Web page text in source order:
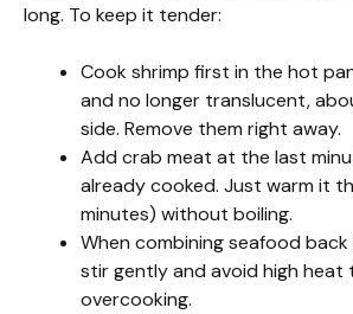
long. To keep it tender:
Cook shrimp first in the hot
and no longer translucent,
side. Remove them right away.
Add crab meat at the last
already cooked. Just warm it
minutes) without boiling.
When combining seafood
stir gently and avoid high heat
overcooking.